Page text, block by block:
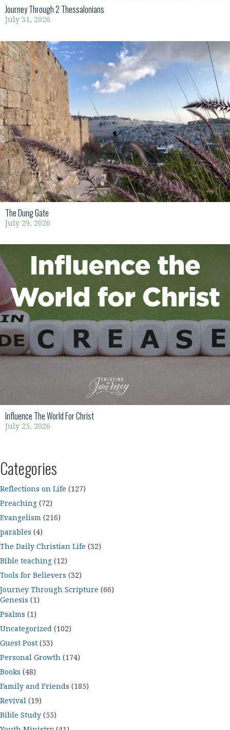
Journey Through 2 Thessalonians
July 31, 2026
The Dung Gate
July 29, 2026
Influence The World For Christ
July 25, 2026
Categories
Reflections on Life (127)
Preaching (72)
Evangelism (216)
parables (4)
The Daily Christian Life (32)
Bible teaching (12)
Tools for Believers (32)
Journey Through Scripture (66)
Genesis (1)
Psalms (1)
Uncategorized (102)
Guest Post (53)
Personal Growth (174)
Books (48)
Family and Friends (185)
Revival (19)
Bible Study (55)